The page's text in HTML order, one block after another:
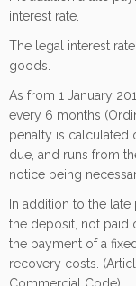
interest rate.
The legal interest
goods.
As from 1 January
every 6 months
penalty is calculated
due, and runs from
notice being
In addition to the
the deposit, not paid
the payment of a
recovery costs.